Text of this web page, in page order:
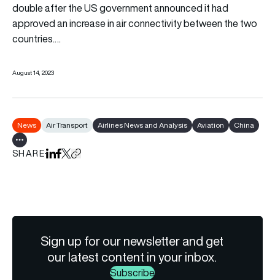
double after the US government announced it had
approved an increase in air connectivity between the two
countries.…
August 14, 2023
News Air Transport Airlines News and Analysis Aviation
China
Show all tags
SHAREShare on LinkedIn
Share on Facebook
Share on X
Copy URL to clipboard
Sign up for our newsletter and get
our latest content in your inbox.
Subscribe